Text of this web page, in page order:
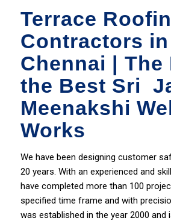
Terrace
Contractors in
Chennai | The
the Best Sri
Meenakshi
Works
We have been designing customer
20 years. With an experienced and
have completed more than 100
specified time frame and with
was established in the year 2000 and